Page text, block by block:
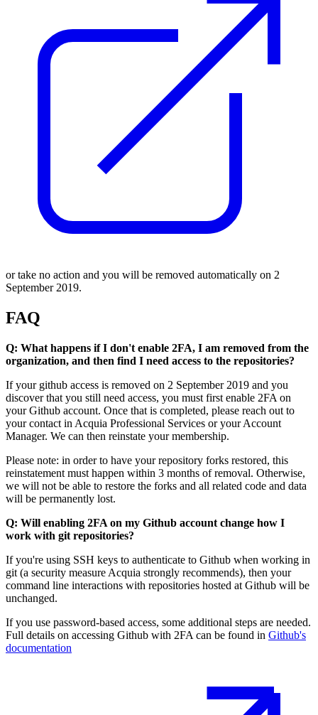
or take no action and you will be removed automatically on 2
September 2019.
FAQ
Q: What happens if I don't enable 2FA, I am removed from the
organization, and then find I need access to the repositories?
If your github access is removed on 2 September 2019 and you
discover that you still need access, you must first enable 2FA on
your Github account. Once that is completed, please reach out to
your contact in Acquia Professional Services or your Account
Manager. We can then reinstate your membership.
Please note: in order to have your repository forks restored, this
reinstatement must happen within 3 months of removal. Otherwise,
we will not be able to restore the forks and all related code and data
will be permanently lost.
Q: Will enabling 2FA on my Github account change how I
work with git repositories?
If you're using SSH keys to authenticate to Github when working in
git (a security measure Acquia strongly recommends), then your
command line interactions with repositories hosted at Github will be
unchanged.
If you use password-based access, some additional steps are needed.
Full details on accessing Github with 2FA can be found in Github's
documentation